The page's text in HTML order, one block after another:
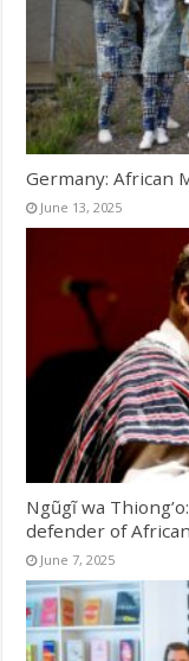
Germany: African
June 13, 2025
Ngũgĩ wa
defender of
June 7, 2025